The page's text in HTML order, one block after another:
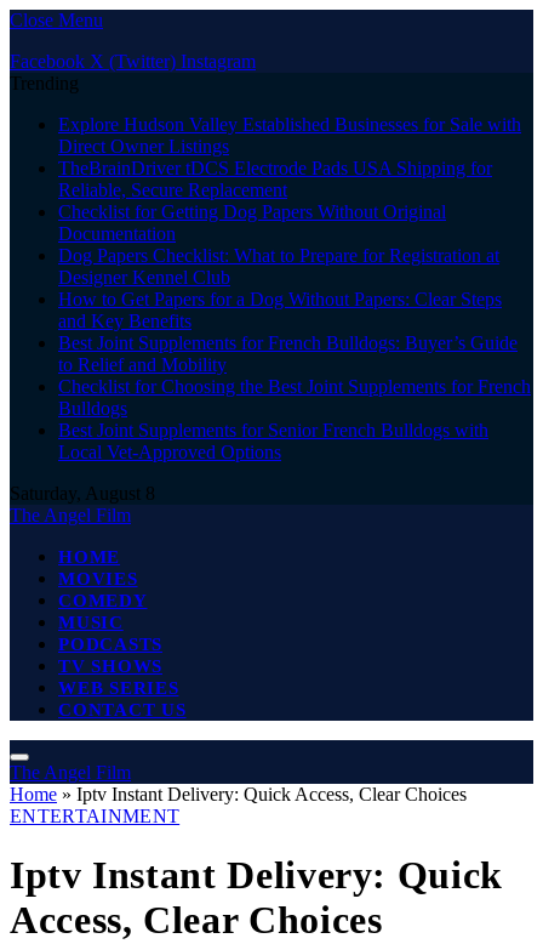
Close Menu
Facebook X (Twitter) Instagram
Trending
Explore Hudson Valley Established Businesses for Sale with
Direct Owner Listings
TheBrainDriver tDCS Electrode Pads USA Shipping for
Reliable, Secure Replacement
Checklist for Getting Dog Papers Without Original
Documentation
Dog Papers Checklist: What to Prepare for Registration at
Designer Kennel Club
How to Get Papers for a Dog Without Papers: Clear Steps
and Key Benefits
Best Joint Supplements for French Bulldogs: Buyer’s Guide
to Relief and Mobility
Checklist for Choosing the Best Joint Supplements for French
Bulldogs
Best Joint Supplements for Senior French Bulldogs with
Local Vet-Approved Options
Saturday, August 8
The Angel Film
HOME
MOVIES
COMEDY
MUSIC
PODCASTS
TV SHOWS
WEB SERIES
CONTACT US
The Angel Film
Home » Iptv Instant Delivery: Quick Access, Clear Choices
ENTERTAINMENT
Iptv Instant Delivery: Quick
Access, Clear Choices